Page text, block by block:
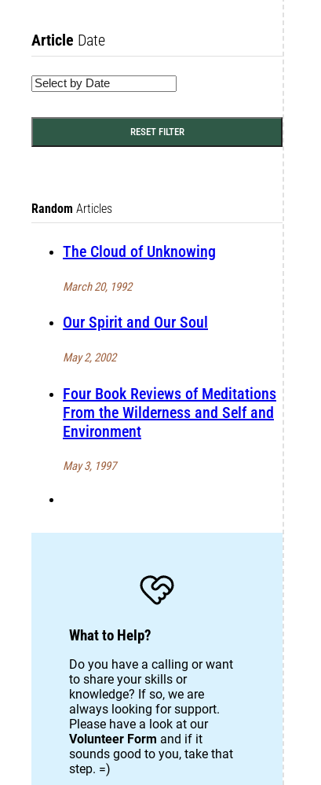
Article Date
RESET FILTER
Random Articles
The Cloud of Unknowing
March 20, 1992
Our Spirit and Our Soul
May 2, 2002
Four Book Reviews of Meditations
From the Wilderness and Self and
Environment
May 3, 1997
What to Help?
Do you have a calling or want
to share your skills or
knowledge? If so, we are
always looking for support.
Please have a look at our
Volunteer Form and if it
sounds good to you, take that
step. =)